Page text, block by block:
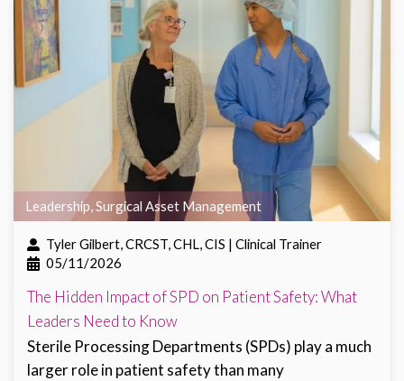
Leadership,Surgical Asset Management
Tyler Gilbert, CRCST, CHL, CIS | Clinical Trainer
05/11/2026
The Hidden Impact of SPD on Patient Safety: What
Leaders Need to Know
Sterile Processing Departments (SPDs) play a much
larger role in patient safety than many